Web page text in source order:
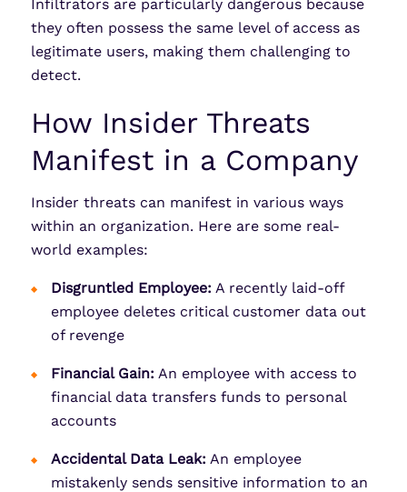
Infiltrators are particularly dangerous because
they often possess the same level of access as
legitimate users, making them challenging to
detect.
How Insider Threats
Manifest in a Company
Insider threats can manifest in various ways
within an organization. Here are some real-
world examples:
Disgruntled Employee: A recently laid-off
employee deletes critical customer data out
of revenge
Financial Gain: An employee with access to
financial data transfers funds to personal
accounts
Accidental Data Leak: An employee
mistakenly sends sensitive information to an